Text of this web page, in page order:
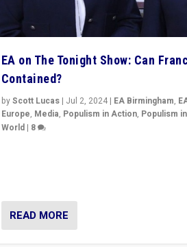
EA on The Tonight Show: Can
Contained?
byScott Lucas| Jul 2, 2024| EA Birmingham,
Europe, Media, Populism in Action, Populism
World| 8
READ MORE